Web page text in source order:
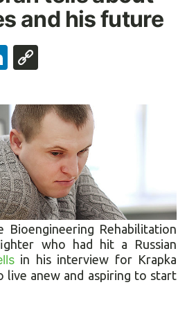
and his future
Rehabilitation
who had hit a Russian
in his interview for Krapka
live anew and aspiring to start